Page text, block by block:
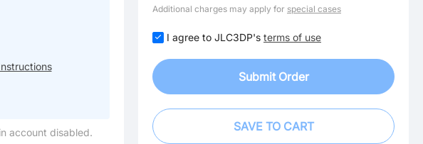
account disabled.
Additional charges may apply for special cases
I agree to JLC3DP's terms of use
Submit Order
SAVE TO CART